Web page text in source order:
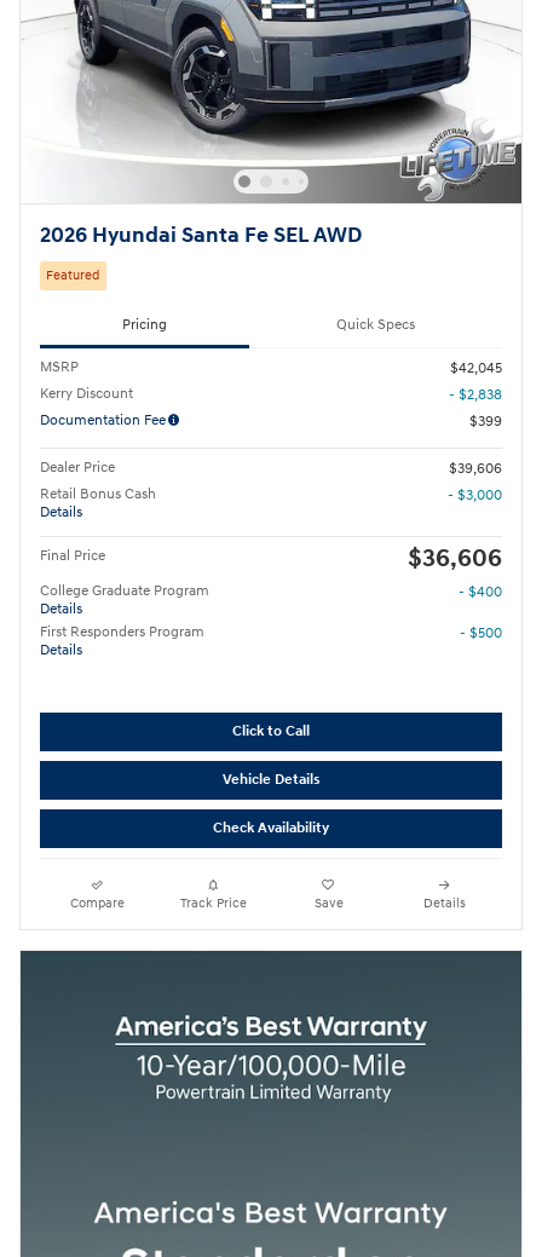
2026 Hyundai Santa Fe SEL AWD
Featured
Pricing Quick Specs
MSRP
$42,045
Kerry Discount
- $2,838
Documentation Fee
$399
Dealer Price
$39,606
Retail Bonus Cash
Details
- $3,000
Final Price $36,606
College Graduate Program
Details
- $400
First Responders Program
Details
- $500
Click to Call
Vehicle Details
Check Availability
Compare Track Price Save Details